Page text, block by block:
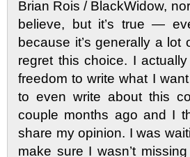
Brian Rois / BlackWidow,
believe, but it’s true —
because it’s generally a lot
regret this choice. I
freedom to write what I
to even write about this
couple months ago and I
share my opinion. I was
make sure I wasn’t